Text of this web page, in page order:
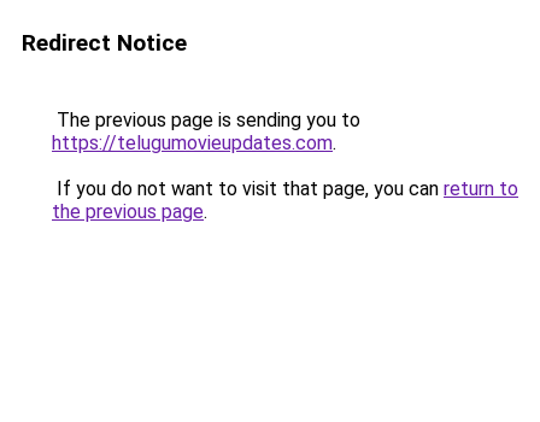
Redirect Notice
The previous page is sending you to
https://telugumovieupdates.com.
If you do not want to visit that page, you can return to
the previous page.